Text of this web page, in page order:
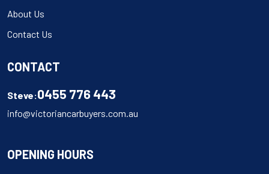
About Us
Contact Us
CONTACT
Steve:0455 776 443
info@victoriancarbuyers.com.au
OPENING HOURS